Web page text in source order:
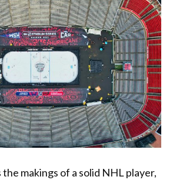
the makings of a solid NHL player,